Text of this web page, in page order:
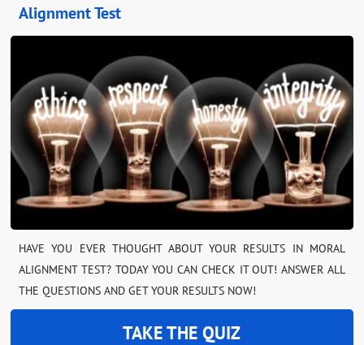
Alignment Test
HAVE YOU EVER THOUGHT ABOUT YOUR RESULTS IN MORAL
ALIGNMENT TEST? TODAY YOU CAN CHECK IT OUT! ANSWER ALL
THE QUESTIONS AND GET YOUR RESULTS NOW!
TAKE THE QUIZ